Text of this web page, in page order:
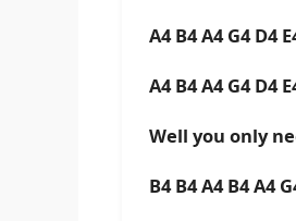
A4 B4 A4 G4 D4
A4 B4 A4 G4 D4
Well you only
B4 B4 A4 B4 A4